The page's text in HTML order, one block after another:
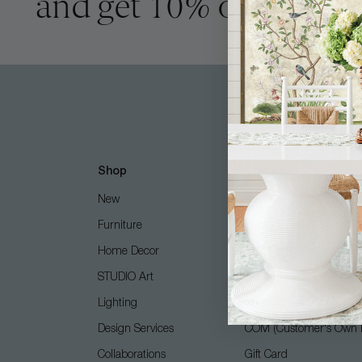
Shop
New
Furniture
Home Decor
STUDIO Art
Lighting
Design Services
Collaborations
Free Design Services
Contact Us
Shipping + Returns
FAQ
COM (Customer's Own
Gift Card